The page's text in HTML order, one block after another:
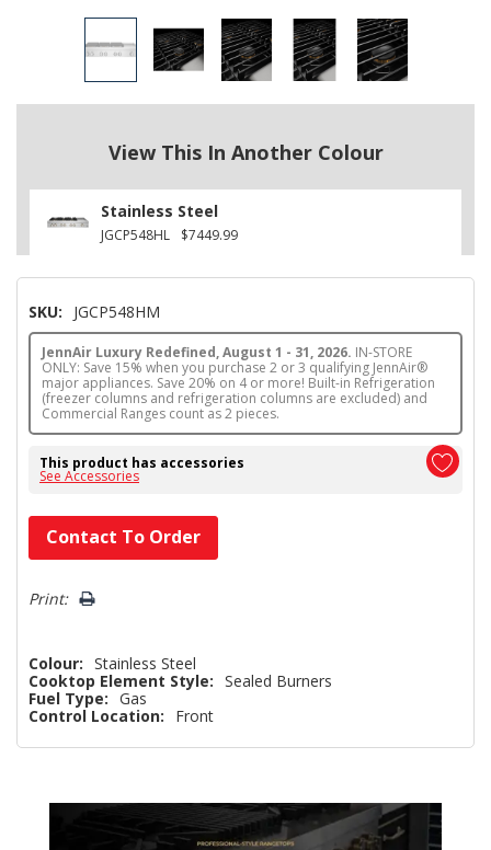
View This In Another Colour
Stainless Steel
JGCP548HL $7449.99
SKU: JGCP548HM
JennAir Luxury Redefined, August 1 - 31, 2026. IN-STORE
ONLY: Save 15% when you purchase 2 or 3 qualifying JennAir®
major appliances. Save 20% on 4 or more! Built-in Refrigeration
(freezer columns and refrigeration columns are excluded) and
Commercial Ranges count as 2 pieces.
This product has accessories
See Accessories
Hurry!
Only
left
Contact To Order
Print:
Colour: Stainless Steel
Cooktop Element Style: Sealed Burners
Fuel Type: Gas
Control Location:
Front